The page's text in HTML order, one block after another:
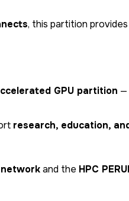
, this partition
GPU partition —
research, education,
and the HPC